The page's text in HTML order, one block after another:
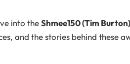
into theShmee150 (Tim
and the stories behind these